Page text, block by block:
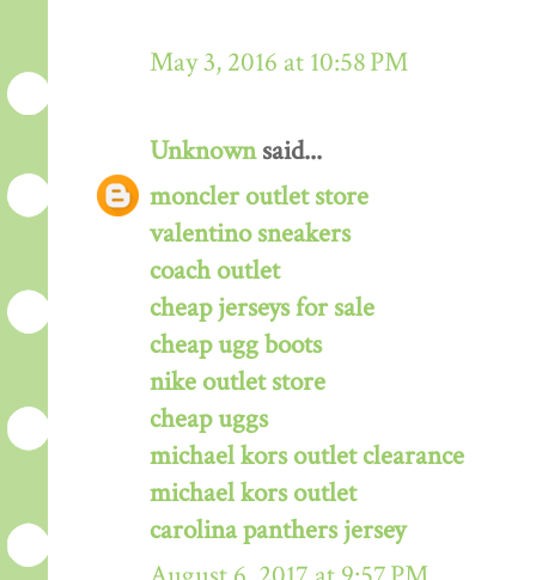
May 3, 2016 at 10:58 PM
Unknownsaid...
moncler outlet store
valentino sneakers
coach outlet
cheap jerseys for sale
cheap ugg boots
nike outlet store
cheap uggs
michael kors outlet clearance
michael kors outlet
carolina panthers jersey